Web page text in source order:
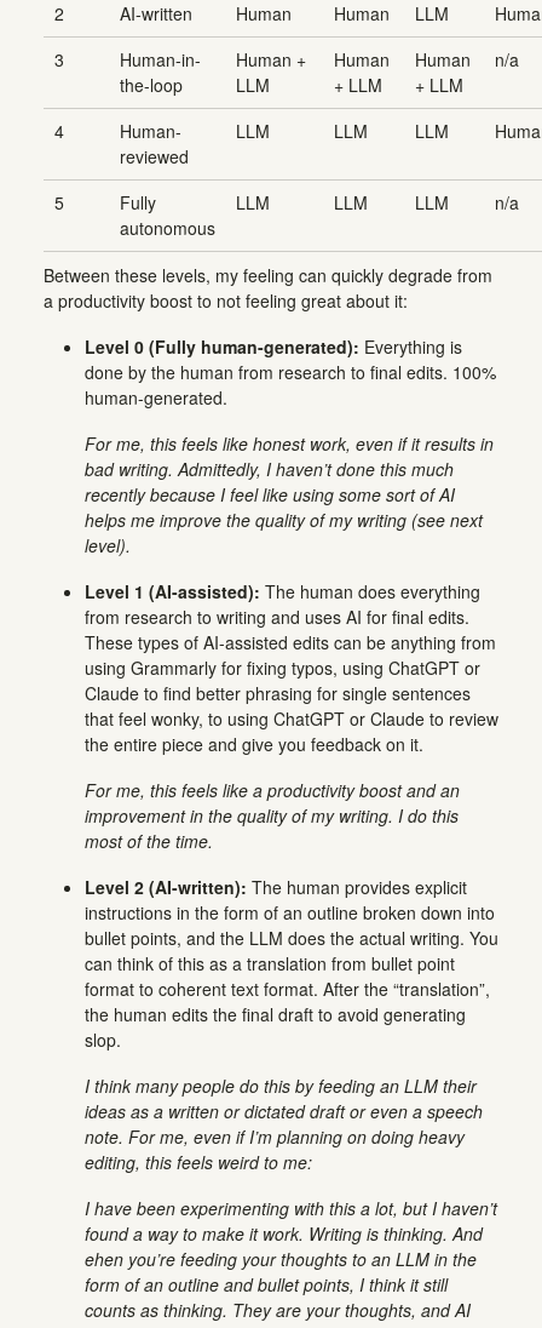
2
AI-written Human Human LLM
3
Human-in-
the-loop
Human +
LLM
Human
+ LLM
Human
+ LLM
n/a
4
Human-
reviewed
LLM LLM LLM
5
Fully
autonomous
LLM LLM LLM n/a
Between these levels, my feeling can quickly degrade from
a productivity boost to not feeling great about it:
Level 0 (Fully human-generated): Everything is
done by the human from research to final edits. 100%
human-generated.
For me, this feels like honest work, even if it results in
bad writing. Admittedly, I haven’t done this much
recently because I feel like using some sort of AI
helps me improve the quality of my writing (see next
level).
Level 1 (AI-assisted): The human does everything
from research to writing and uses AI for final edits.
These types of AI-assisted edits can be anything from
using Grammarly for fixing typos, using ChatGPT or
Claude to find better phrasing for single sentences
that feel wonky, to using ChatGPT or Claude to review
the entire piece and give you feedback on it.
For me, this feels like a productivity boost and an
improvement in the quality of my writing. I do this
most of the time.
Level 2 (AI-written): The human provides explicit
instructions in the form of an outline broken down into
bullet points, and the LLM does the actual writing. You
can think of this as a translation from bullet point
format to coherent text format. After the “translation”,
the human edits the final draft to avoid generating
slop.
I think many people do this by feeding an LLM their
ideas as a written or dictated draft or even a speech
note. For me, even if I’m planning on doing heavy
editing, this feels weird to me:
I have been experimenting with this a lot, but I haven’t
found a way to make it work. Writing is thinking. And
ehen you’re feeding your thoughts to an LLM in the
form of an outline and bullet points, I think it still
counts as thinking. They are your thoughts, and AI